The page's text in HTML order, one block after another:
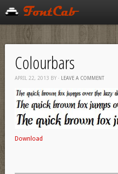
Colourbars
APRIL 22, 2013 BY · LEAVE A COMMENT
Download